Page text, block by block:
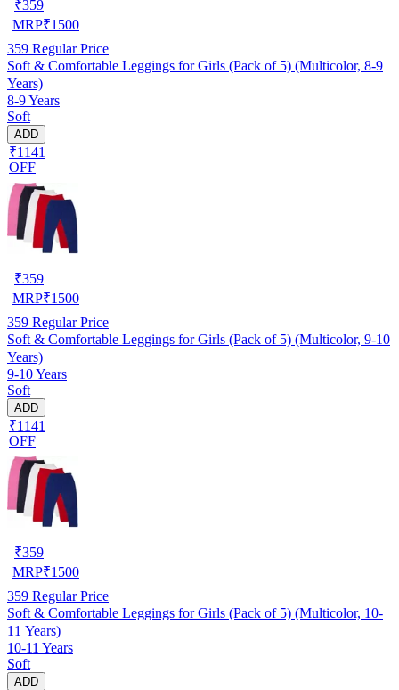
₹359
MRP₹1500
359 Regular Price
Soft & Comfortable Leggings for Girls (Pack of 5) (Multicolor, 8-9
Years)
8-9 Years
Soft
ADD
₹1141
OFF
₹359
MRP₹1500
359 Regular Price
Soft & Comfortable Leggings for Girls (Pack of 5) (Multicolor, 9-10
Years)
9-10 Years
Soft
ADD
₹1141
OFF
₹359
MRP₹1500
359 Regular Price
Soft & Comfortable Leggings for Girls (Pack of 5) (Multicolor, 10-
11 Years)
10-11 Years
Soft
ADD